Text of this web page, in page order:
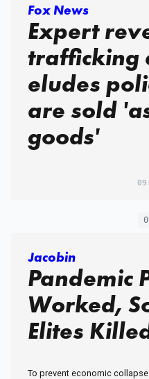
Fox News
Expert
trafficking
eludes
are sold
goods'
Jacobin
Pandemic
Worked,
Elites
To prevent economic